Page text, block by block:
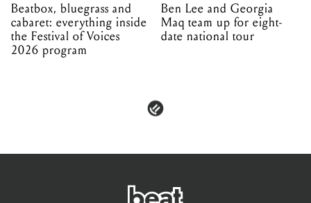
Beatbox, bluegrass and
cabaret: everything inside
the Festival of Voices
2026 program
Ben Lee and Georgia
Maq team up for eight-
date national tour